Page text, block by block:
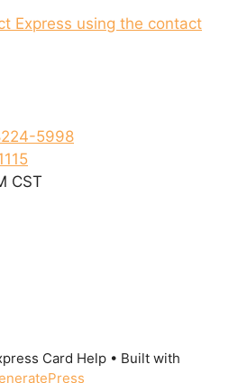
Express using the contact
5998
CST
Card Help• Built with